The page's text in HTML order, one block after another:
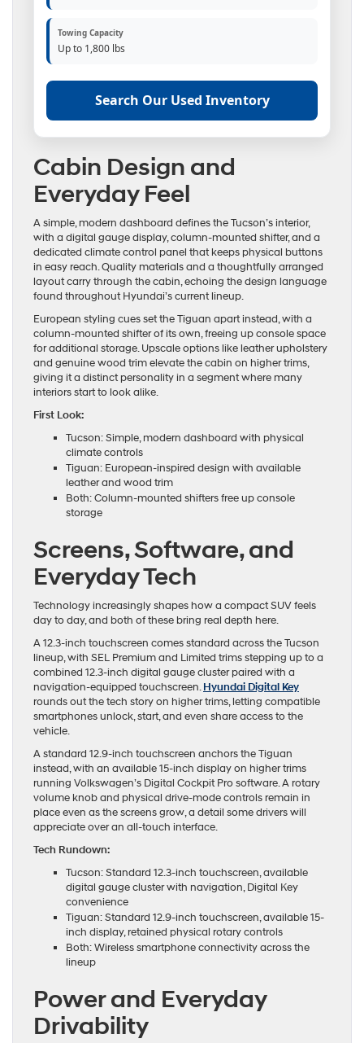
Towing Capacity
Up to 1,800 lbs
Search Our Used Inventory
Cabin Design and
Everyday Feel
A simple, modern dashboard defines the Tucson’s interior,
with a digital gauge display, column-mounted shifter, and a
dedicated climate control panel that keeps physical buttons
in easy reach. Quality materials and a thoughtfully arranged
layout carry through the cabin, echoing the design language
found throughout Hyundai’s current lineup.
European styling cues set the Tiguan apart instead, with a
column-mounted shifter of its own, freeing up console space
for additional storage. Upscale options like leather upholstery
and genuine wood trim elevate the cabin on higher trims,
giving it a distinct personality in a segment where many
interiors start to look alike.
First Look:
Tucson: Simple, modern dashboard with physical
climate controls
Tiguan: European-inspired design with available
leather and wood trim
Both: Column-mounted shifters free up console
storage
Screens, Software, and
Everyday Tech
Technology increasingly shapes how a compact SUV feels
day to day, and both of these bring real depth here.
A 12.3-inch touchscreen comes standard across the Tucson
lineup, with SEL Premium and Limited trims stepping up to a
combined 12.3-inch digital gauge cluster paired with a
navigation-equipped touchscreen.Hyundai Digital Key
rounds out the tech story on higher trims, letting compatible
smartphones unlock, start, and even share access to the
vehicle.
A standard 12.9-inch touchscreen anchors the Tiguan
instead, with an available 15-inch display on higher trims
running Volkswagen’s Digital Cockpit Pro software. A rotary
volume knob and physical drive-mode controls remain in
place even as the screens grow, a detail some drivers will
appreciate over an all-touch interface.
Tech Rundown:
Tucson: Standard 12.3-inch touchscreen, available
digital gauge cluster with navigation, Digital Key
convenience
Tiguan: Standard 12.9-inch touchscreen, available 15-
inch display, retained physical rotary controls
Both: Wireless smartphone connectivity across the
lineup
Power and Everyday
Drivability